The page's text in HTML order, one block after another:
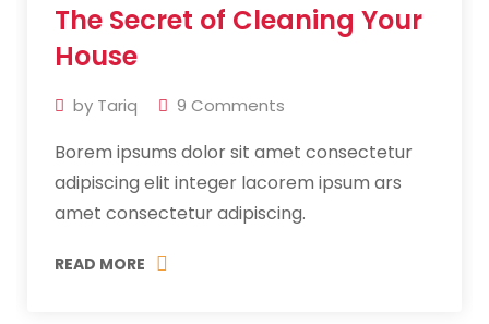
Jul
The Secret of Cleaning Your
House
by Tariq 9 Comments
Borem ipsums dolor sit amet consectetur
adipiscing elit integer lacorem ipsum ars
amet consectetur adipiscing.
READ MORE